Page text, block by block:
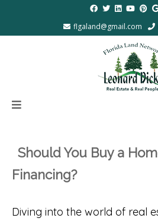
flgaland@gmail.com
Should You Buy a
Financing?
Diving into the world of real